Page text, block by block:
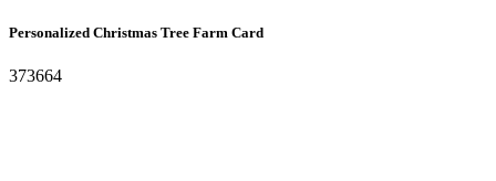
Personalized Christmas Tree Farm Card
373664